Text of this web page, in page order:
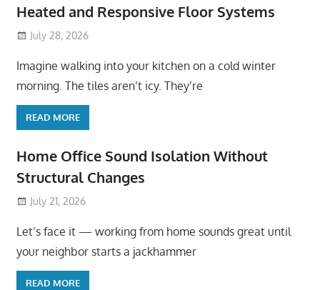
Heated and Responsive Floor Systems
July 28, 2026
Imagine walking into your kitchen on a cold winter
morning. The tiles aren’t icy. They’re
READ MORE
Home Office Sound Isolation Without
Structural Changes
July 21, 2026
Let’s face it — working from home sounds great until
your neighbor starts a jackhammer
READ MORE